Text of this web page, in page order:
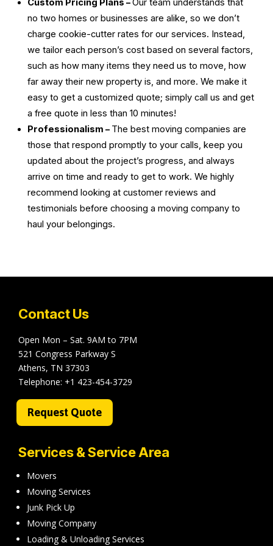
Custom Pricing Plans –Our team understands that
no two homes or businesses are alike, so we don’t
charge cookie-cutter rates for our services. Instead,
we tailor each person’s cost based on several factors,
such as how many items they need us to move, how
far away their new property is, and more. We make it
easy to get a customized quote; simply call us and get
a free quote in less than 10 minutes!
Professionalism – The best moving companies are
those that respond promptly to your calls, keep you
updated about the project’s progress, and always
arrive on time and ready to get to work. We highly
recommend looking at customer reviews and
testimonials before choosing a moving company to
haul your belongings.
Contact Us
Open Mon – Sat. 9AM to 7PM
521 Congress Parkway S
Athens, TN 37303
Telephone: +1 423-454-3729
Request Quote
Services & Service Area
Movers
Moving Services
Junk Pick Up
Moving Company
Loading & Unloading Services